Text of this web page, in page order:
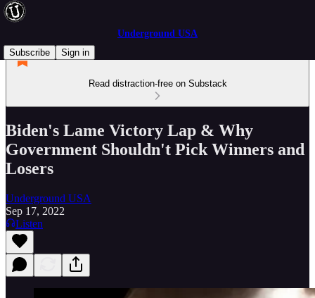
Underground USA
Subscribe
Sign in
Read distraction-free on Substack
Biden's Lame Victory Lap & Why
Government Shouldn't Pick Winners and
Losers
Underground USA
Sep 17, 2022
Listen